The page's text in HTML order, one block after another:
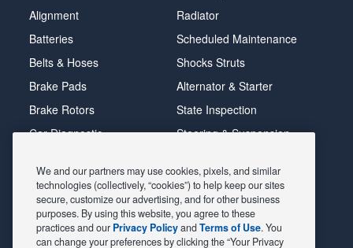
Alignment
Batteries
Belts & Hoses
Brake Pads
Brake Rotors
Car Diagnostic
DriveTrain
Exhaust & Muffler
Fuel System Cleaning
Radiator
Scheduled Maintenance
Shocks Struts
Alternator & Starter
State Inspection
Steering & Suspension
Tire Rotation & Balance
Transmission Flush
Tune-up
We and our partners may use cookies, pixels, and similar
technologies (collectively, “cookies”) to help keep our sites
secure, customize our advertising, and for other business
purposes. By using this website, you agree to these
practices and our Privacy PolicyandTerms of Use. You
can change your preferences by clicking the “Your Privacy